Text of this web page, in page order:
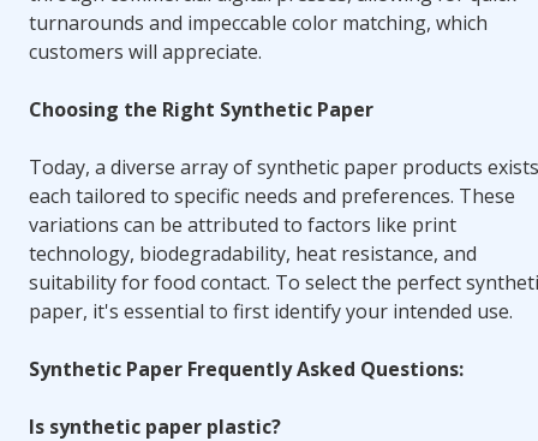
turnarounds and impeccable color matching, which
customers will appreciate.
Choosing the Right Synthetic Paper
Today, a diverse array of synthetic paper products
each tailored to specific needs and preferences. These
variations can be attributed to factors like print
technology, biodegradability, heat resistance, and
suitability for food contact. To select the perfect
paper, it's essential to first identify your intended use.
Synthetic Paper Frequently Asked Questions:
Is synthetic paper plastic?